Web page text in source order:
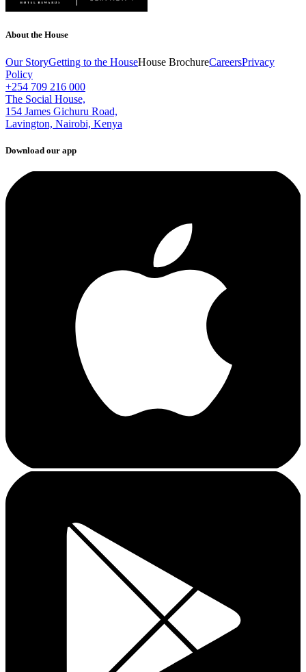
About the House
Our StoryGetting to the HouseHouse BrochureCareersPrivacy
Policy
+254 709 216 000
The Social House,
154 James Gichuru Road,
Lavington, Nairobi, Kenya
Download our app